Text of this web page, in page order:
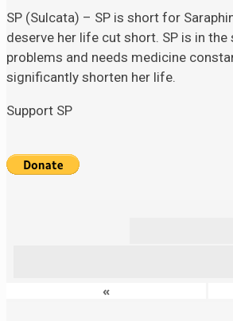
SP (Sulcata) – SP is short for
deserve her life cut short. SP is in
problems and needs medicine
significantly shorten her life.
Support SP
«